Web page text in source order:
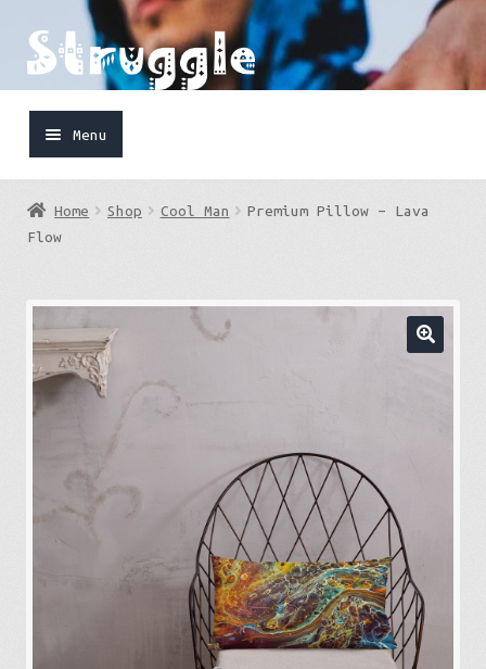
Skip
to
Skip
to
Menu
Home
Shop
FaceBook
IG
Home Shop Cool Man
Premium Pillow – Lava
Flow